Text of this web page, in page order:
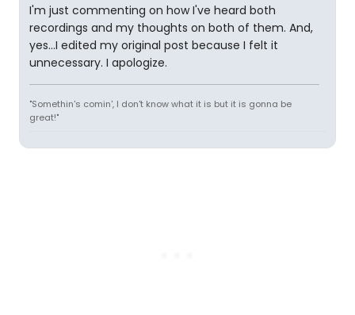
I'm just commenting on how I've heard both
recordings and my thoughts on both of them. And,
yes...I edited my original post because I felt it
unnecessary. I apologize.
"Somethin's comin', I don't know what it is but it is gonna be
great!"